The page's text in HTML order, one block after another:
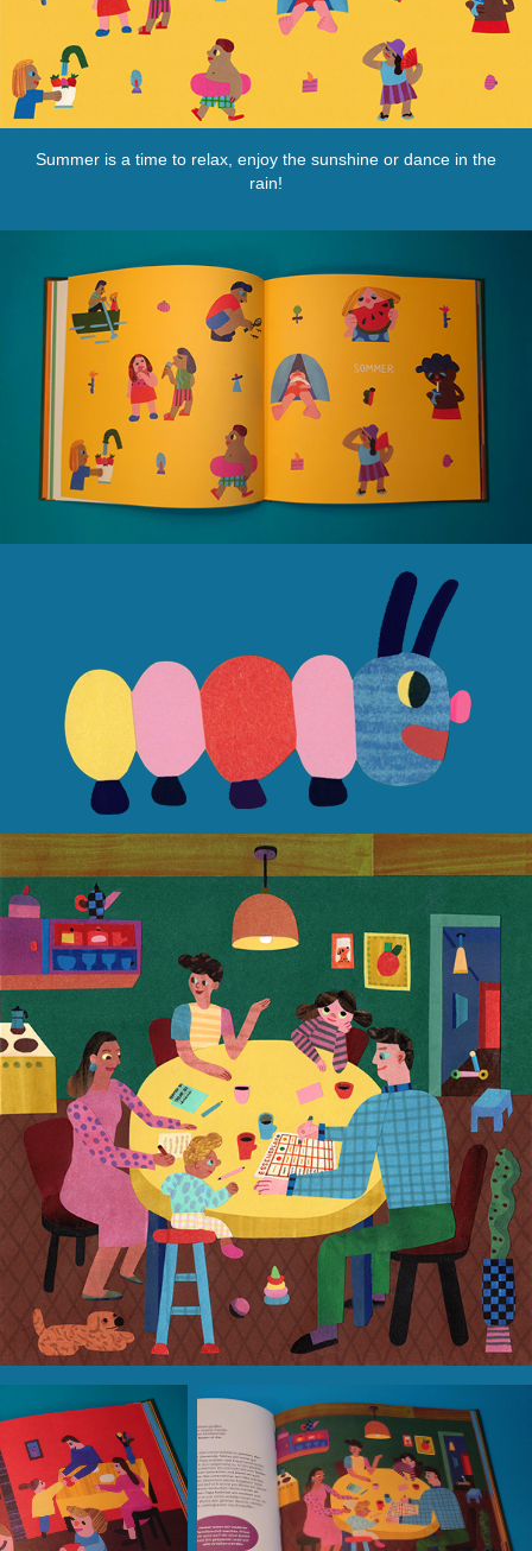
Summer is a time to relax, enjoy the sunshine or dance in the
rain!